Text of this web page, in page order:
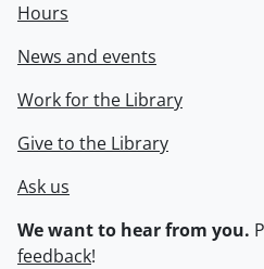
Hours
News and events
Work for the Library
Give to the Library
Ask us
We want to hear from you.
feedback!